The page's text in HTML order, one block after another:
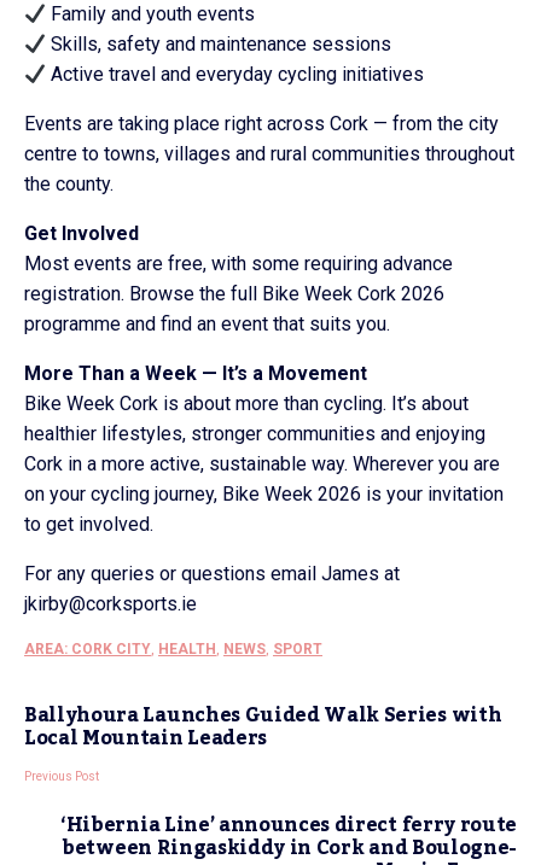
Family and youth events
Skills, safety and maintenance sessions
Active travel and everyday cycling initiatives
Events are taking place right across Cork — from the city
centre to towns, villages and rural communities throughout
the county.
Get Involved
Most events are free, with some requiring advance
registration. Browse the full Bike Week Cork 2026
programme and find an event that suits you.
More Than a Week — It’s a Movement
Bike Week Cork is about more than cycling. It’s about
healthier lifestyles, stronger communities and enjoying
Cork in a more active, sustainable way. Wherever you are
on your cycling journey, Bike Week 2026 is your invitation
to get involved.
For any queries or questions email James at
jkirby@corksports.ie
AREA: CORK CITY, HEALTH , NEWS, SPORT
Ballyhoura Launches Guided Walk Series with
Local Mountain Leaders
Previous Post
‘Hibernia Line’ announces direct ferry route
between Ringaskiddy in Cork and Boulogne-